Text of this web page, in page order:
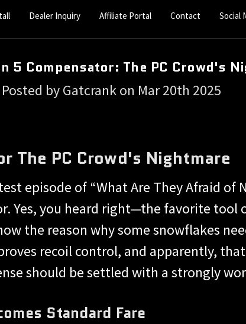
Dealer Inquiry Affiliate Portal Contact Social
5 Compensator: The PC Crowd's
Posted by Gatcrank on Mar 20th 2025
The PC Crowd's Nightmare
episode of “What Are They Afraid of
Yes, you heard right—the favorite
the reason why some snowflakes
recoil control, and apparently,
should be settled with a strongly
Standard Fare